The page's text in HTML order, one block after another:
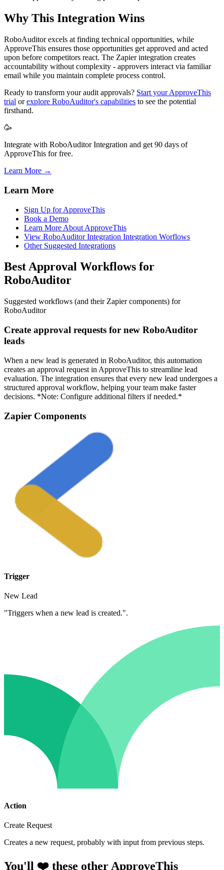
Why This Integration Wins
RoboAuditor excels at finding technical opportunities, while
ApproveThis ensures those opportunities get approved and acted
upon before competitors react. The Zapier integration creates
accountability without complexity - approvers interact via familiar
email while you maintain complete process control.
Ready to transform your audit approvals? Start your ApproveThis
trial orexplore RoboAuditor's capabilities to see the potential
firsthand.
🥳
Integrate with RoboAuditor Integration and get 90 days of
ApproveThis for free.
Learn More →
Learn More
Sign Up for ApproveThis
Book a Demo
Learn More About ApproveThis
View RoboAuditor Integration Integration Worflows
Other Suggested Integrations
Best Approval Workflows for
RoboAuditor
Suggested workflows (and their Zapier components) for
RoboAuditor
Create approval requests for new RoboAuditor
leads
When a new lead is generated in RoboAuditor, this automation
creates an approval request in ApproveThis to streamline lead
evaluation. The integration ensures that every new lead undergoes a
structured approval workflow, helping your team make faster
decisions. *Note: Configure additional filters if needed.*
Zapier Components
Trigger
New Lead
"Triggers when a new lead is created.".
Action
Create Request
Creates a new request, probably with input from previous steps.
You'll ❤️ these other ApproveThis